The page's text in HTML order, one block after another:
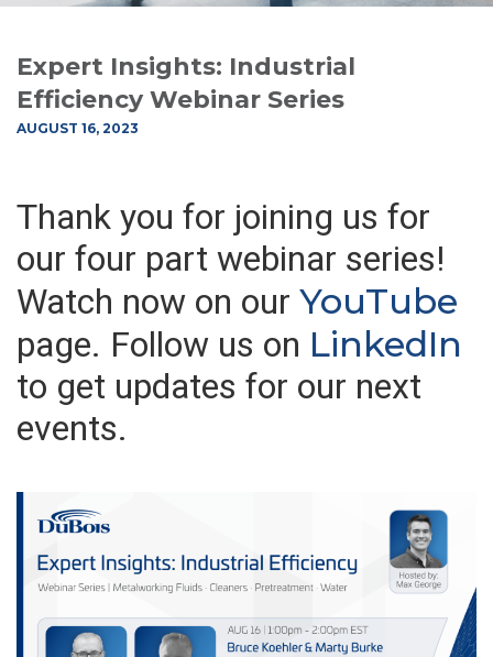
Expert Insights: Industrial
Efficiency Webinar Series
AUGUST 16, 2023
Thank you for joining us for
our four part webinar series!
Watch now on our YouTube
page. Follow us on LinkedIn
to get updates for our next
events.